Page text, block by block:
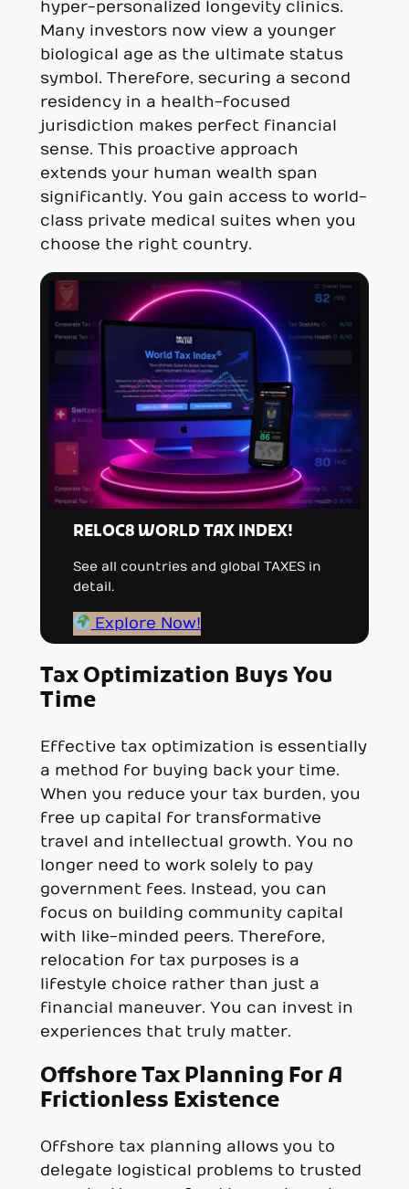
hyper-personalized longevity clinics.
Many investors now view a younger
biological age as the ultimate status
symbol. Therefore, securing a second
residency in a health-focused
jurisdiction makes perfect financial
sense. This proactive approach
extends your human wealth span
significantly. You gain access to world-
class private medical suites when you
choose the right country.
RELOC8 WORLD TAX INDEX!
See all countries and global TAXES in
detail.
Explore Now!
Tax Optimization Buys You
Time
Effective tax optimization is essentially
a method for buying back your time.
When you reduce your tax burden, you
free up capital for transformative
travel and intellectual growth. You no
longer need to work solely to pay
government fees. Instead, you can
focus on building community capital
with like-minded peers. Therefore,
relocation for tax purposes is a
lifestyle choice rather than just a
financial maneuver. You can invest in
experiences that truly matter.
Offshore Tax Planning For A
Frictionless Existence
Offshore tax planning allows you to
delegate logistical problems to trusted